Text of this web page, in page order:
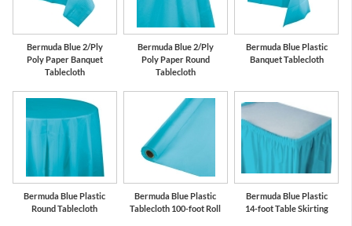
Bermuda Blue 2/Ply
Poly Paper Banquet
Tablecloth
Bermuda Blue 2/Ply
Poly Paper Round
Tablecloth
Bermuda Blue Plastic
Banquet Tablecloth
Bermuda Blue Plastic
Round Tablecloth
Bermuda Blue Plastic
Tablecloth 100-foot Roll
Bermuda Blue Plastic
14-foot Table Skirting